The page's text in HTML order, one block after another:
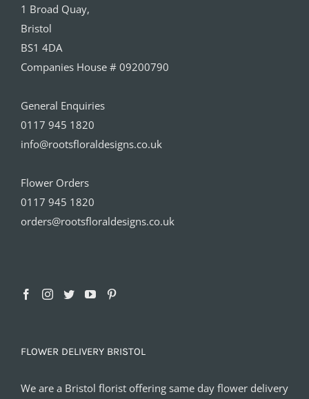
1 Broad Quay,
Bristol
BS1 4DA
Companies House # 09200790
General Enquiries
0117 945 1820
info@rootsfloraldesigns.co.uk
Flower Orders
0117 945 1820
orders@rootsfloraldesigns.co.uk
FLOWER DELIVERY BRISTOL
We are a Bristol florist offering same day flower delivery